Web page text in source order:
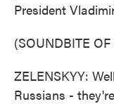
President
(SOUNDBITE
ZELENSKYY:
Russians -